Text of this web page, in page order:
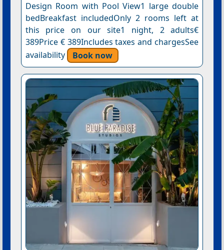
Design Room with Pool View1 large double
bedBreakfast includedOnly 2 rooms left at
this price on our site1 night, 2 adults€
389Price € 389Includes taxes and chargesSee
availability
Book now